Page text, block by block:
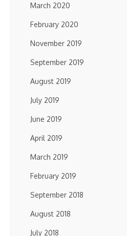
March 2020
February 2020
November 2019
September 2019
August 2019
July 2019
June 2019
April 2019
March 2019
February 2019
September 2018
August 2018
July 2018